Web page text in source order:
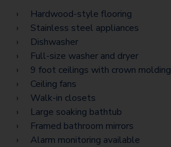
Hardwood-style flooring
Stainless steel appliances
Dishwasher
Full-size washer and dryer
9 foot ceilings with crown molding
Ceiling fans
Walk-in closets
Large soaking bathtub
Framed bathroom mirrors
Alarm monitoring available